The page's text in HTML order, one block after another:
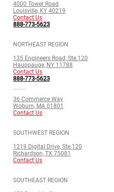
4000 Tower Road
Louisville, KY 40219
Contact Us
888-773-5623
NORTHEAST REGION
135 Engineers Road, Ste.120
Hauppauge, NY 11788
Contact Us
888-773-5623
36 Commerce Way
Woburn, MA 01801
Contact Us
SOUTHWEST REGION
1219 Digital Drive, Ste.120
Richardson, TX 75081
Contact Us
SOUTHEAST REGION